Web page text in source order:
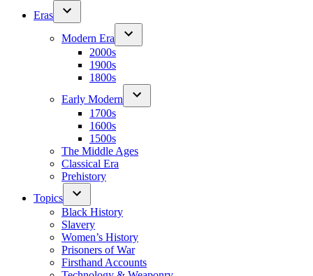
Eras
Modern Era
2000s
1900s
1800s
Early Modern
1700s
1600s
1500s
The Middle Ages
Classical Era
Prehistory
Topics
Black History
Slavery
Women’s History
Prisoners of War
Firsthand Accounts